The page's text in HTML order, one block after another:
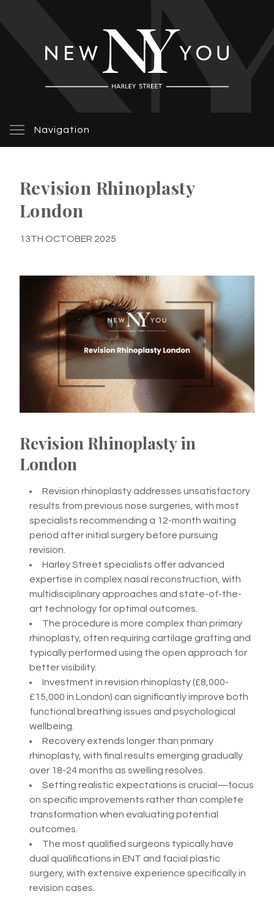
Navigation
Revision Rhinoplasty
London
13TH OCTOBER 2025
Revision Rhinoplasty in
London
Revision rhinoplasty addresses unsatisfactory
results from previous nose surgeries, with most
specialists recommending a 12-month waiting
period after initial surgery before pursuing
revision.
Harley Street specialists offer advanced
expertise in complex nasal reconstruction, with
multidisciplinary approaches and state-of-the-
art technology for optimal outcomes.
The procedure is more complex than primary
rhinoplasty, often requiring cartilage grafting and
typically performed using the open approach for
better visibility.
Investment in revision rhinoplasty (£8,000-
£15,000 in London) can significantly improve both
functional breathing issues and psychological
wellbeing.
Recovery extends longer than primary
rhinoplasty, with final results emerging gradually
over 18-24 months as swelling resolves.
Setting realistic expectations is crucial—focus
on specific improvements rather than complete
transformation when evaluating potential
outcomes.
The most qualified surgeons typically have
dual qualifications in ENT and facial plastic
surgery, with extensive experience specifically in
revision cases.